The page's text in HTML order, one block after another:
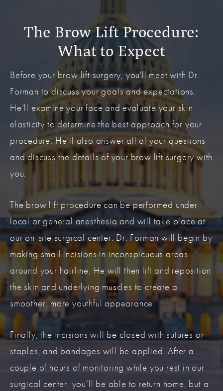
The Brow Lift Procedure:
What to Expect
Before your brow lift surgery, you'll meet with Dr.
Forman to discuss your goals and expectations.
He’ll examine your face and evaluate your skin
elasticity to determine the best approach for your
procedure. He’ll also answer all of your questions
and discuss the details of your brow lift surgery with
you.
The brow lift procedure can be performed under
local or general anesthesia and will take place at
our on-site surgical center. Dr. Forman will begin by
making small incisions in inconspicuous areas
around your hairline. He will then lift and reposition
the skin and underlying muscles to create a
smoother, more youthful appearance.
Finally, the incisions will be closed with sutures or
staples, and bandages will be applied. After a
couple of hours of monitoring while you rest in our
surgical center, you’ll be able to return home, but a